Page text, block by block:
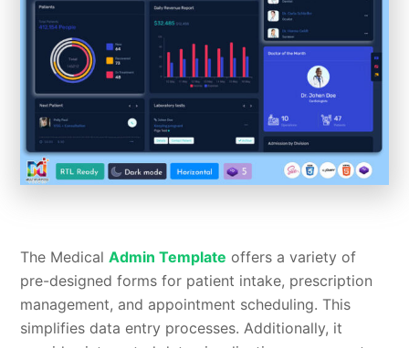
The MedicalAdmin Template offers a variety of
pre-designed forms for patient intake, prescription
management, and appointment scheduling. This
simplifies data entry processes. Additionally, it